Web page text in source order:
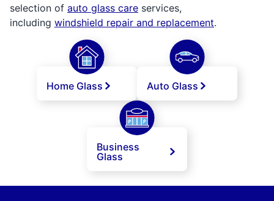
selection of auto glass care services,
including windshield repair and replacement.
Home Glass Auto Glass
Business
Glass